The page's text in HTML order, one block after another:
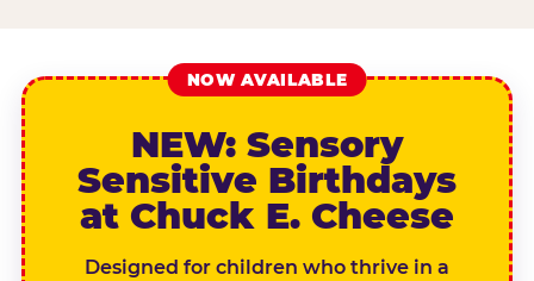
NOW AVAILABLE
NEW: Sensory
Sensitive Birthdays
at Chuck E. Cheese
Designed for children who thrive in a